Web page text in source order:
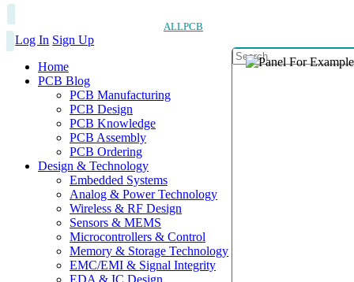
ALLPCB
Log In Sign Up
Home
PCB Blog
PCB Manufacturing
PCB Design
PCB Knowledge
PCB Assembly
PCB Ordering
Design & Technology
Embedded Systems
Analog & Power Technology
Wireless & RF Design
Sensors & MEMS
Microcontrollers & Control
Memory & Storage Technology
EMC/EMI & Signal Integrity
EDA & IC Design